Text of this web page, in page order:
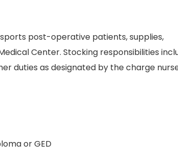
post-operative patients, supplies,
Center. Stocking responsibilities
duties as designated by the charge
or GED